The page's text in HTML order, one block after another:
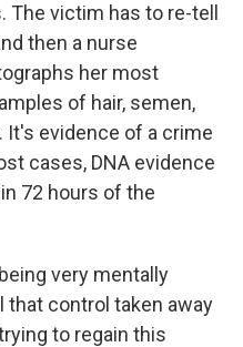
victim has to re-tell
then a nurse
her most
of hair, semen,
evidence of a crime
cases, DNA evidence
72 hours of the
very mentally
that control taken away
to regain this